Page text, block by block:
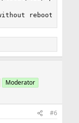
reboot but
Moderator
#6